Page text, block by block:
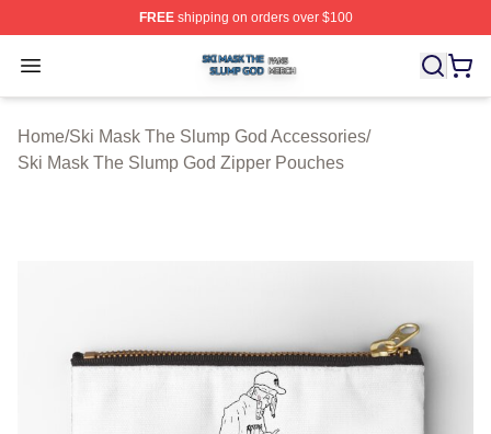
FREEshipping on orders over $100
Open menu
Ski Mask The Slump God Shop ⚡️ Officially Licensed
Home/Ski Mask The Slump God Accessories/
Ski Mask The Slump God Zipper Pouches